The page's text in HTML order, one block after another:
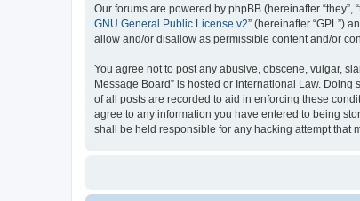
Our forums are powered by phpBB (hereinafter “they”,
GNU General Public License v2” (hereinafter “GPL”)
allow and/or disallow as permissible content and/or
You agree not to post any abusive, obscene, vulgar,
Message Board” is hosted or International Law.
of all posts are recorded to aid in enforcing these
agree to any information you have entered to being
shall be held responsible for any hacking attempt that